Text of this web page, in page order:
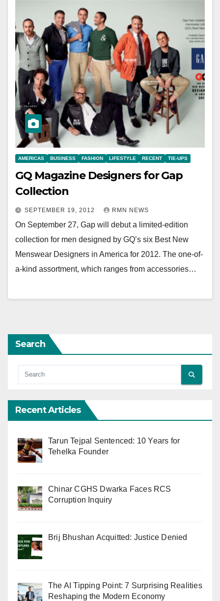
AMERICAS BUSINESS FASHION LIFESTYLE RECENT TIE-UPS
GQ Magazine Designers for Gap
Collection
SEPTEMBER 19, 2012 RMN NEWS
On September 27, Gap will debut a limited-edition
collection for men designed by GQ’s six Best New
Menswear Designers in America for 2012. The one-of-
a-kind assortment, which ranges from accessories…
Search
Recent Articles
Tarun Tejpal Sentenced: 10 Years for
Tehelka Founder
Chinar CGHS Dwarka Faces RCS
Corruption Inquiry
Brij Bhushan Acquitted: Justice Denied
The AI Tipping Point: 7 Surprising Realities
Reshaping the Modern Economy